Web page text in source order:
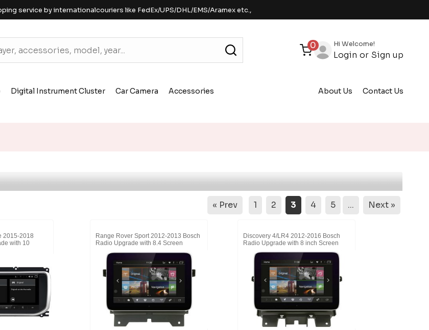
service by internationalcouriers like FedEx/UPS/DHL/EMS/Aramex etc.,
0 Hi Welcome!
Login or Sign up
Digital Instrument Cluster Car Camera Accessories About Us Contact Us
« Prev 1 2 3 4 5 ... Next »
2015-2018
with 10
Range Rover Sport 2012-2013 Bosch
Radio Upgrade with 8.4 Screen
Discovery 4/LR4 2012-2016 Bosch
Radio Upgrade with 8 inch Screen